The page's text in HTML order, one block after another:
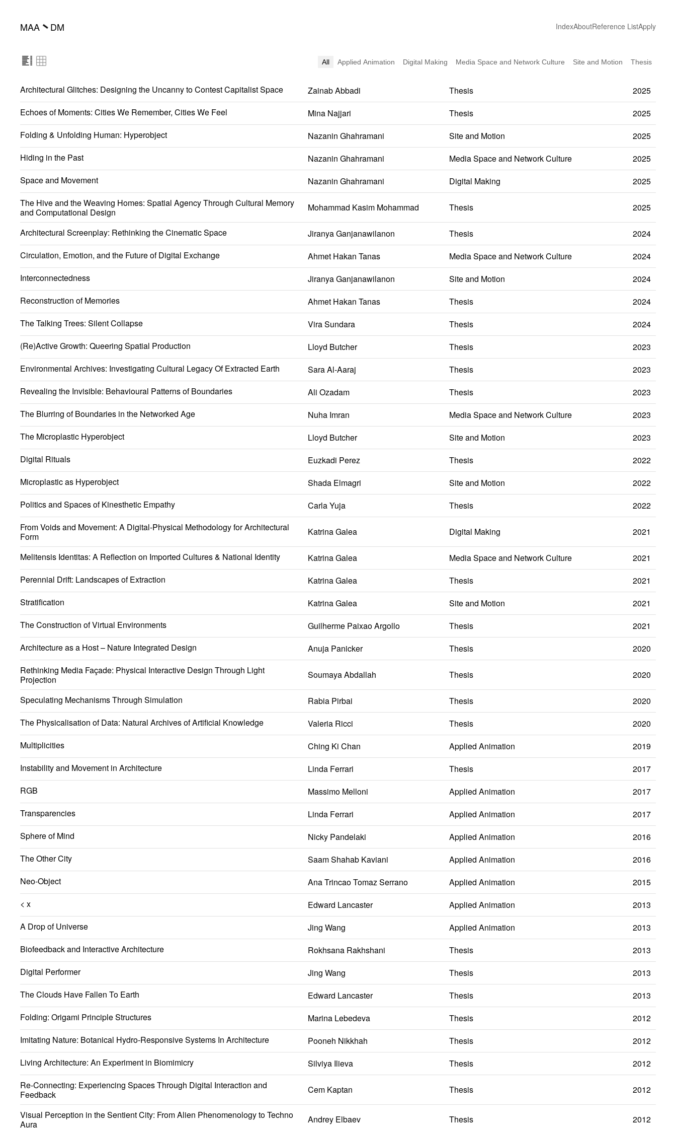
MAA━DM IndexAboutReference ListApply
All Applied Animation Digital Making Media Space and Network Culture Site and Motion Thesis
Architectural Glitches: Designing the Uncanny to Contest Capitalist Space Zainab Abbadi Thesis
2025
Echoes of Moments: Cities We Remember, Cities We Feel
Mina Najjari Thesis
2025
Folding & Unfolding Human: Hyperobject
Nazanin Ghahramani Site and Motion
2025
Hiding in the Past
Nazanin Ghahramani Media Space and Network Culture
2025
Space and Movement
Nazanin Ghahramani Digital Making
2025
The Hive and the Weaving Homes: Spatial Agency Through Cultural Memory
and Computational Design
Mohammad Kasim Mohammad Thesis 2025
Architectural Screenplay: Rethinking the Cinematic Space Jiranya Ganjanawilanon Thesis
2024
Circulation, Emotion, and the Future of Digital Exchange
Ahmet Hakan Tanas Media Space and Network Culture
2024
Interconnectedness
Jiranya Ganjanawilanon Site and Motion
2024
Reconstruction of Memories
Ahmet Hakan Tanas Thesis
2024
The Talking Trees: Silent Collapse
Vira Sundara Thesis
2024
(Re)Active Growth: Queering Spatial Production
Lloyd Butcher Thesis
2023
Environmental Archives: Investigating Cultural Legacy Of Extracted Earth
Sara Al-Aaraj Thesis
2023
Revealing the Invisible: Behavioural Patterns of Boundaries
Ali Ozadam Thesis
2023
The Blurring of Boundaries in the Networked Age
Nuha Imran Media Space and Network Culture
2023
The Microplastic Hyperobject
Lloyd Butcher Site and Motion
2023
Digital Rituals
Euzkadi Perez Thesis
2022
Microplastic as Hyperobject
Shada Elmagri Site and Motion
2022
Politics and Spaces of Kinesthetic Empathy
Carla Yuja Thesis
2022
From Voids and Movement: A Digital-Physical Methodology for Architectural
Form
Katrina Galea Digital Making 2021
Melitensis Identitas: A Reflection on Imported Cultures & National Identity Katrina Galea Media Space and Network Culture
2021
Perennial Drift: Landscapes of Extraction
Katrina Galea Thesis
2021
Stratification
Katrina Galea Site and Motion
2021
The Construction of Virtual Environments
Guilherme Paixao Argollo Thesis
2021
Architecture as a Host – Nature Integrated Design
Anuja Panicker Thesis
2020
Rethinking Media Façade: Physical Interactive Design Through Light
Projection
Soumaya Abdallah Thesis 2020
Speculating Mechanisms Through Simulation Rabia Pirbai Thesis
2020
The Physicalisation of Data: Natural Archives of Artificial Knowledge
Valeria Ricci Thesis
2020
Multiplicities
Ching Ki Chan Applied Animation
2019
Instability and Movement in Architecture
Linda Ferrari Thesis
2017
RGB
Massimo Melloni Applied Animation
2017
Transparencies
Linda Ferrari Applied Animation
2017
Sphere of Mind
Nicky Pandelaki Applied Animation
2016
The Other City
Saam Shahab Kaviani Applied Animation
2016
Neo-Object
Ana Trincao Tomaz Serrano Applied Animation
2015
< x
Edward Lancaster Applied Animation
2013
A Drop of Universe
Jing Wang Applied Animation
2013
Biofeedback and Interactive Architecture
Rokhsana Rakhshani Thesis
2013
Digital Performer
Jing Wang Thesis
2013
The Clouds Have Fallen To Earth
Edward Lancaster Thesis
2013
Folding: Origami Principle Structures
Marina Lebedeva Thesis
2012
Imitating Nature: Botanical Hydro-Responsive Systems In Architecture
Pooneh Nikkhah Thesis
2012
Living Architecture: An Experiment in Biomimicry
Silviya Ilieva Thesis
2012
Re-Connecting: Experiencing Spaces Through Digital Interaction and
Feedback
Cem Kaptan Thesis 2012
Visual Perception in the Sentient City: From Alien Phenomenology to Techno
Aura
Andrey Elbaev Thesis 2012